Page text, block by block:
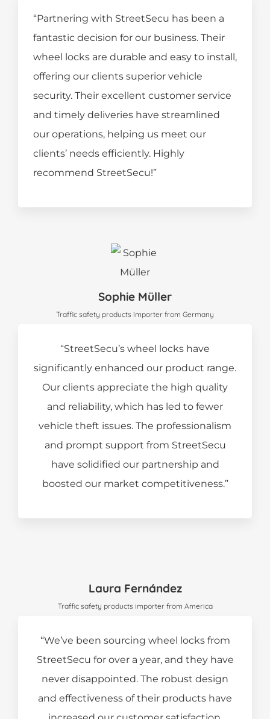
“Partnering with StreetSecu has been a
fantastic decision for our business. Their
wheel locks are durable and easy to install,
offering our clients superior vehicle
security. Their excellent customer service
and timely deliveries have streamlined
our operations, helping us meet our
clients’ needs efficiently. Highly
recommend StreetSecu!”
Sophie Müller
Traffic safety products importer from Germany
“StreetSecu’s wheel locks have
significantly enhanced our product range.
Our clients appreciate the high quality
and reliability, which has led to fewer
vehicle theft issues. The professionalism
and prompt support from StreetSecu
have solidified our partnership and
boosted our market competitiveness.”
Laura Fernández
Traffic safety products importer from America
“We’ve been sourcing wheel locks from
StreetSecu for over a year, and they have
never disappointed. The robust design
and effectiveness of their products have